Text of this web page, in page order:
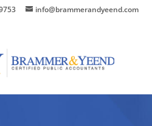
info@brammerandyeend.com